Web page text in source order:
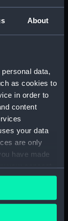
About
data,
as cookies to
in order to
content
your data
are only
have made
your consent
clicking on